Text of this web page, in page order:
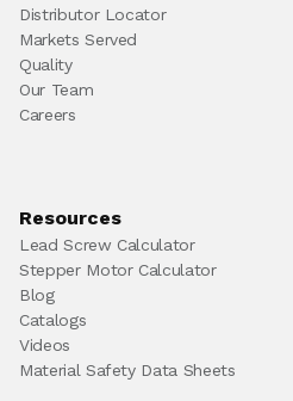
Distributor Locator
Markets Served
Quality
Our Team
Careers
Resources
Lead Screw Calculator
Stepper Motor Calculator
Blog
Catalogs
Videos
Material Safety Data Sheets